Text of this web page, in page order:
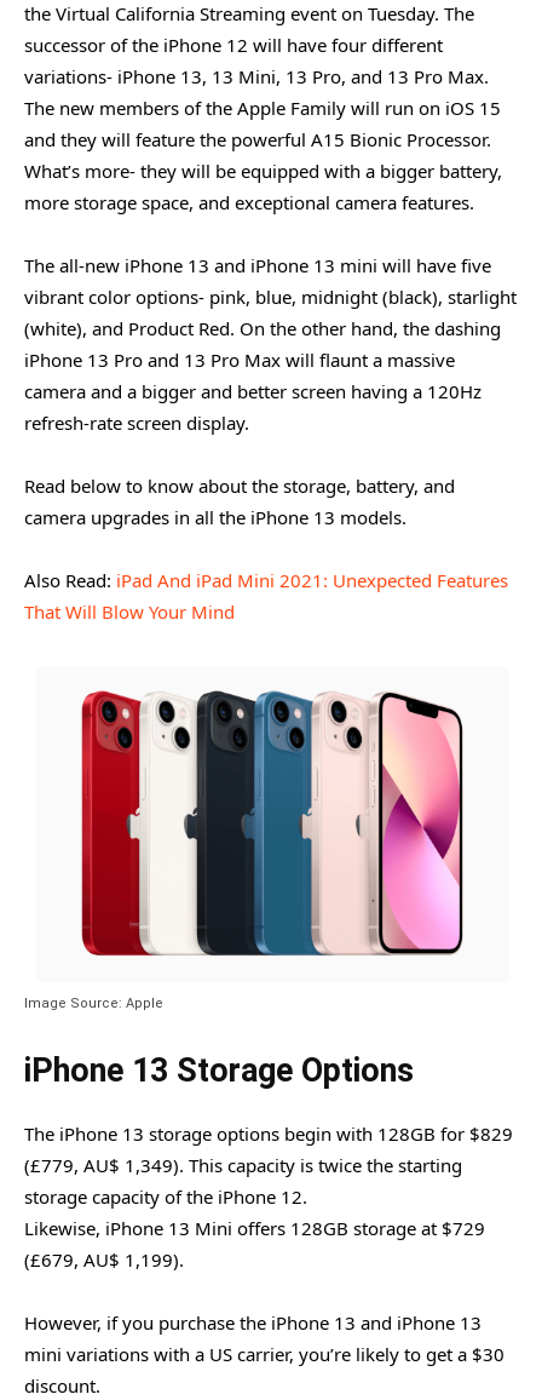
the Virtual California Streaming event on Tuesday. The
successor of the iPhone 12 will have four different
variations- iPhone 13, 13 Mini, 13 Pro, and 13 Pro Max.
The new members of the Apple Family will run on iOS 15
and they will feature the powerful A15 Bionic Processor.
What’s more- they will be equipped with a bigger battery,
more storage space, and exceptional camera features.
The all-new iPhone 13 and iPhone 13 mini will have five
vibrant color options- pink, blue, midnight (black), starlight
(white), and Product Red. On the other hand, the dashing
iPhone 13 Pro and 13 Pro Max will flaunt a massive
camera and a bigger and better screen having a 120Hz
refresh-rate screen display.
Read below to know about the storage, battery, and
camera upgrades in all the iPhone 13 models.
Also Read: iPad And iPad Mini 2021: Unexpected Features
That Will Blow Your Mind
Image Source: Apple
iPhone 13 Storage Options
The iPhone 13 storage options begin with 128GB for $829
(£779, AU$ 1,349). This capacity is twice the starting
storage capacity of the iPhone 12.
Likewise, iPhone 13 Mini offers 128GB storage at $729
(£679, AU$ 1,199).
However, if you purchase the iPhone 13 and iPhone 13
mini variations with a US carrier, you’re likely to get a $30
discount.